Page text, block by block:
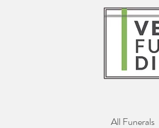
All Funerals